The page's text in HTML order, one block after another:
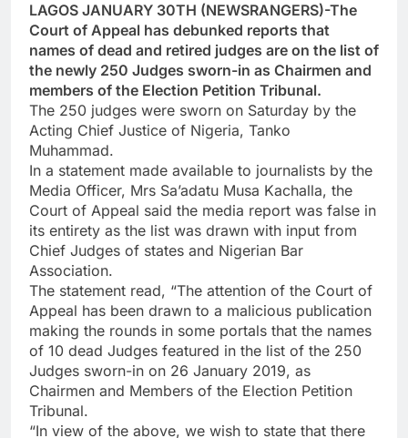
LAGOS JANUARY 30TH (NEWSRANGERS)-The
Court of Appeal has debunked reports that
names of dead and retired judges are on the list of
the newly 250 Judges sworn-in as Chairmen and
members of the Election Petition Tribunal.
The 250 judges were sworn on Saturday by the
Acting Chief Justice of Nigeria, Tanko
Muhammad.
In a statement made available to journalists by the
Media Officer, Mrs Sa’adatu Musa Kachalla, the
Court of Appeal said the media report was false in
its entirety as the list was drawn with input from
Chief Judges of states and Nigerian Bar
Association.
The statement read, “The attention of the Court of
Appeal has been drawn to a malicious publication
making the rounds in some portals that the names
of 10 dead Judges featured in the list of the 250
Judges sworn-in on 26 January 2019, as
Chairmen and Members of the Election Petition
Tribunal.
“In view of the above, we wish to state that there